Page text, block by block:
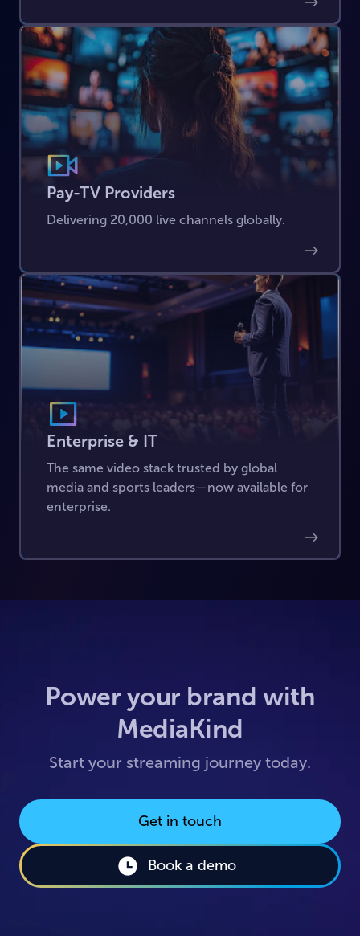
Pay-TV Providers
Delivering 20,000 live channels globally.
Enterprise & IT
The same video stack trusted by global
media and sports leaders—now available for
enterprise.
Power your brand with
MediaKind
Start your streaming journey today.
Get in touch
Book a demo